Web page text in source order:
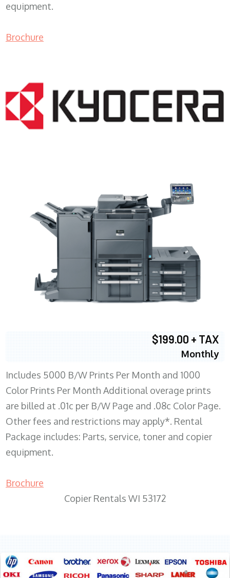
equipment.
Brochure
$199.00 + TAX
Monthly
Includes 5000 B/W Prints Per Month and 1000
Color Prints Per Month Additional overage prints
are billed at .01c per B/W Page and .08c Color Page.
Other fees and restrictions may apply*. Rental
Package includes: Parts, service, toner and copier
equipment.
Brochure
Copier Rentals WI 53172